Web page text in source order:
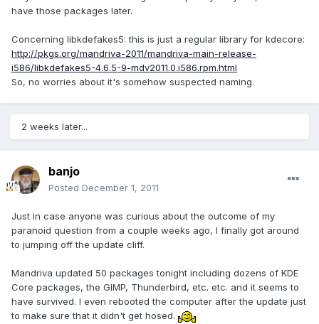
have those packages later.
Concerning libkdefakes5: this is just a regular library for kdecore:
http://pkgs.org/mandriva-2011/mandriva-main-release-
i586/libkdefakes5-4.6.5-9-mdv2011.0.i586.rpm.html
So, no worries about it's somehow suspected naming.
2 weeks later...
banjo
Posted December 1, 2011
Just in case anyone was curious about the outcome of my
paranoid question from a couple weeks ago, I finally got around
to jumping off the update cliff.
Mandriva updated 50 packages tonight including dozens of KDE
Core packages, the GIMP, Thunderbird, etc. etc. and it seems to
have survived. I even rebooted the computer after the update just
to make sure that it didn't get hosed.